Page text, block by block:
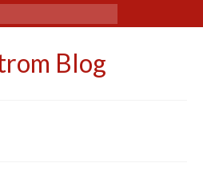
Blog